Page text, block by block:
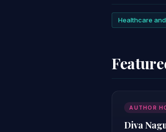
Healthcare
AUTHOR
Diva